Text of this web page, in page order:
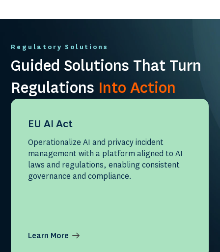
Regulatory Solutions
Guided Solutions That Turn
Regulations Into Action
EU AI Act
Operationalize AI and privacy incident
management with a platform aligned to AI
laws and regulations, enabling consistent
governance and compliance.
Learn More